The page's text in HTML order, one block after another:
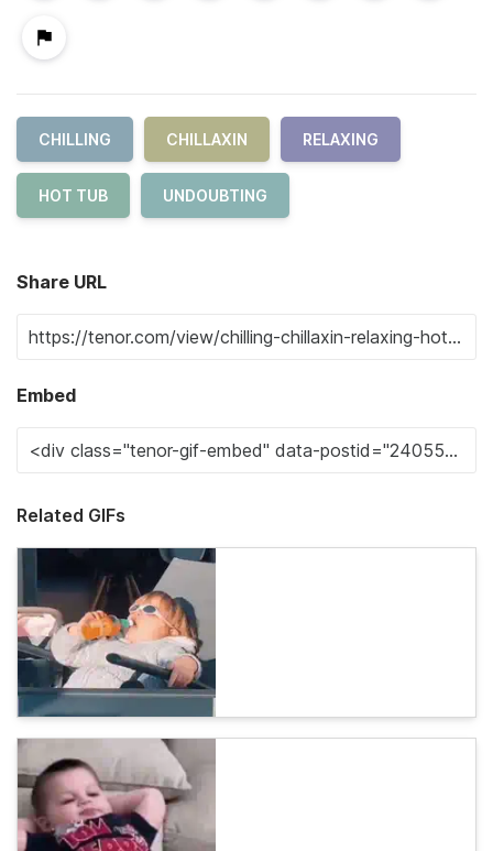
CHILLING CHILLAXIN RELAXING
HOT TUB UNDOUBTING
Share URL
Embed
Related GIFs